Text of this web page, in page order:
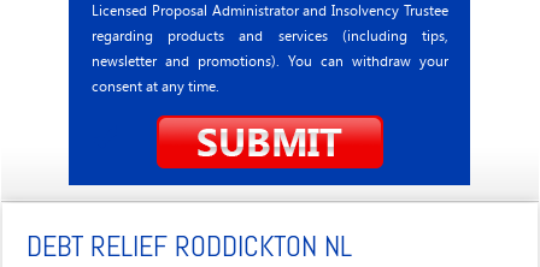
Licensed Proposal Administrator and Insolvency Trustee
regarding products and services (including tips,
newsletter and promotions). You can withdraw your
consent at any time.
DEBT RELIEF RODDICKTON NL